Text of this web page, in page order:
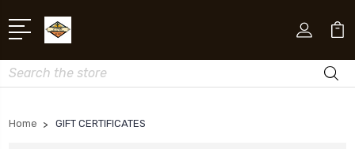
Search
Home GIFT CERTIFICATES